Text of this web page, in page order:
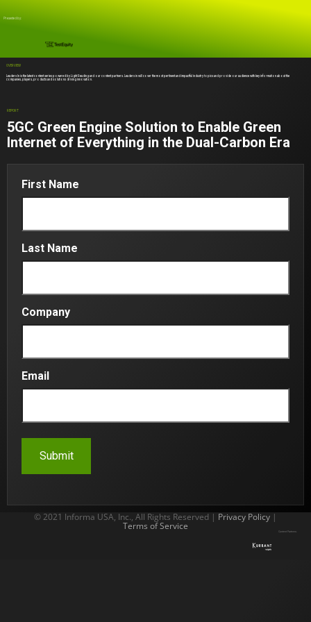
Presented by:
OVERVIEW
Leaders In is the latest content series powered by Light Reading and our content partners. Leaders in will cover the most pertinent and impactful industry topics and provide our audience with key information about the
companies, players, products and solutions driving innovation.
REPORT
5GC Green Engine Solution to Enable Green
Internet of Everything in the Dual-Carbon Era
First Name
Last Name
Company
Email
© 2021 Informa USA, Inc., All Rights Reserved | Privacy Policy |
Terms of Service Content Partners: